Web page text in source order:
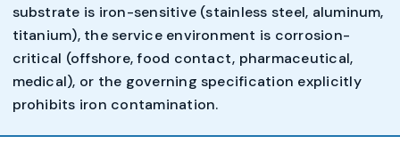
substrate is iron-sensitive (stainless steel, aluminum,
titanium), the service environment is corrosion-
critical (offshore, food contact, pharmaceutical,
medical), or the governing specification explicitly
prohibits iron contamination.